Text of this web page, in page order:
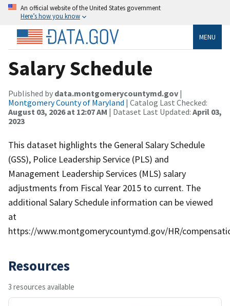
An official website of the United States government
Here’s how you know
MENU
Salary Schedule
Published by data.montgomerycountymd.gov |
Montgomery County of Maryland | Catalog Last Checked:
August 03, 2026 at 12:07 AM | Dataset Last Updated: April 03,
2023
This dataset highlights the General Salary Schedule
(GSS), Police Leadership Service (PLS) and
Management Leadership Services (MLS) salary
adjustments from Fiscal Year 2015 to current. The
additional Salary Schedule information can be viewed
at
https://www.montgomerycountymd.gov/HR/
Resources
3 resources available